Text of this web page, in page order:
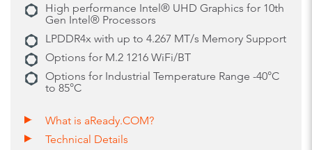
High performance Intel® UHD Graphics for 10th
Gen Intel® Processors
LPDDR4x with up to 4.267 MT/s Memory Support
Options for M.2 1216 WiFi/BT
Options for Industrial Temperature Range -40°C
to 85°C
What is aReady.COM?
Technical Details